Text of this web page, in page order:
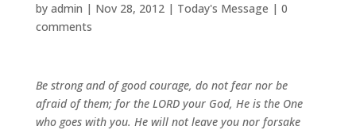
by admin | Nov 28, 2012| Today's Message | 0
comments
Be strong and of good courage, do not fear nor be
afraid of them; for the LORD your God, He is the One
who goes with you. He will not leave you nor forsake